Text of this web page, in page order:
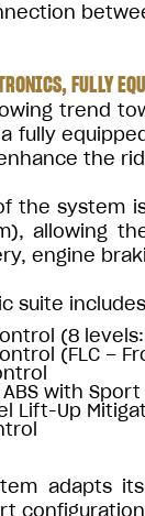
FULLY
trend
fully
the
the system
allowing
engine
suite
(8
(FLC –
with
Lift-Up
adapts